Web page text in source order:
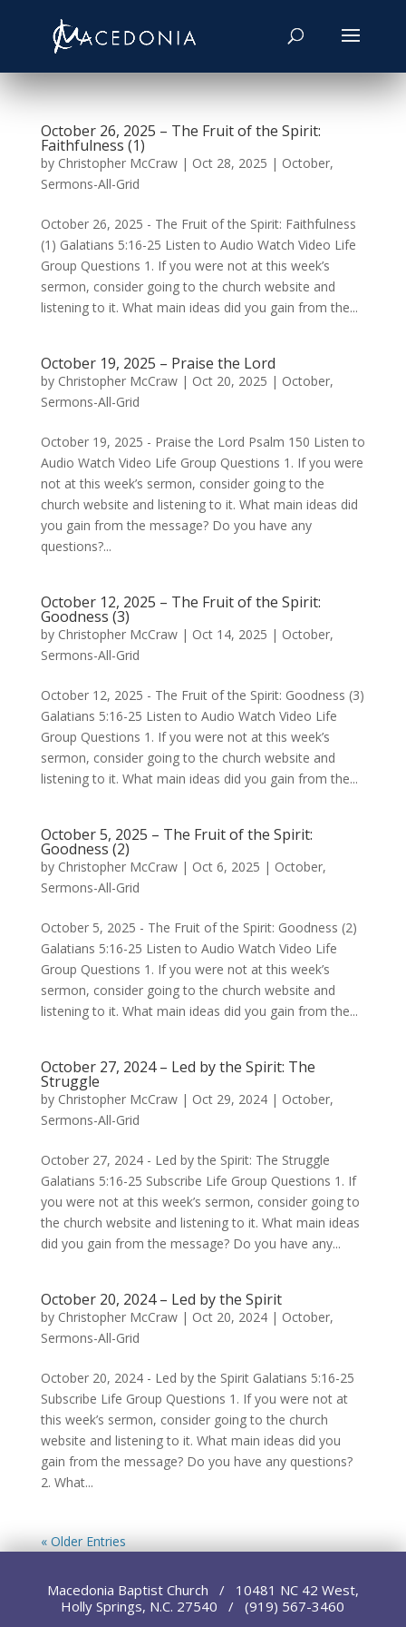
October 26, 2025 – The Fruit of the Spirit:
Faithfulness (1)
by Christopher McCraw| Oct 28, 2025 | October,
Sermons-All-Grid
October 26, 2025 - The Fruit of the Spirit: Faithfulness
(1) Galatians 5:16-25 Listen to Audio Watch Video Life
Group Questions 1. If you were not at this week’s
sermon, consider going to the church website and
listening to it. What main ideas did you gain from the...
October 19, 2025 – Praise the Lord
by Christopher McCraw| Oct 20, 2025 | October,
Sermons-All-Grid
October 19, 2025 - Praise the Lord Psalm 150 Listen to
Audio Watch Video Life Group Questions 1. If you were
not at this week’s sermon, consider going to the
church website and listening to it. What main ideas did
you gain from the message? Do you have any
questions?...
October 12, 2025 – The Fruit of the Spirit:
Goodness (3)
by Christopher McCraw| Oct 14, 2025 | October,
Sermons-All-Grid
October 12, 2025 - The Fruit of the Spirit: Goodness (3)
Galatians 5:16-25 Listen to Audio Watch Video Life
Group Questions 1. If you were not at this week’s
sermon, consider going to the church website and
listening to it. What main ideas did you gain from the...
October 5, 2025 – The Fruit of the Spirit:
Goodness (2)
by Christopher McCraw| Oct 6, 2025 | October,
Sermons-All-Grid
October 5, 2025 - The Fruit of the Spirit: Goodness (2)
Galatians 5:16-25 Listen to Audio Watch Video Life
Group Questions 1. If you were not at this week’s
sermon, consider going to the church website and
listening to it. What main ideas did you gain from the...
October 27, 2024 – Led by the Spirit: The
Struggle
by Christopher McCraw| Oct 29, 2024| October,
Sermons-All-Grid
October 27, 2024 - Led by the Spirit: The Struggle
Galatians 5:16-25 Subscribe Life Group Questions 1. If
you were not at this week’s sermon, consider going to
the church website and listening to it. What main ideas
did you gain from the message? Do you have any...
October 20, 2024 – Led by the Spirit
by Christopher McCraw| Oct 20, 2024| October,
Sermons-All-Grid
October 20, 2024 - Led by the Spirit Galatians 5:16-25
Subscribe Life Group Questions 1. If you were not at
this week’s sermon, consider going to the church
website and listening to it. What main ideas did you
gain from the message? Do you have any questions?
2. What...
« Older Entries
Macedonia Baptist Church / 10481 NC 42 West,
Holly Springs, N.C. 27540 / (919) 567-3460